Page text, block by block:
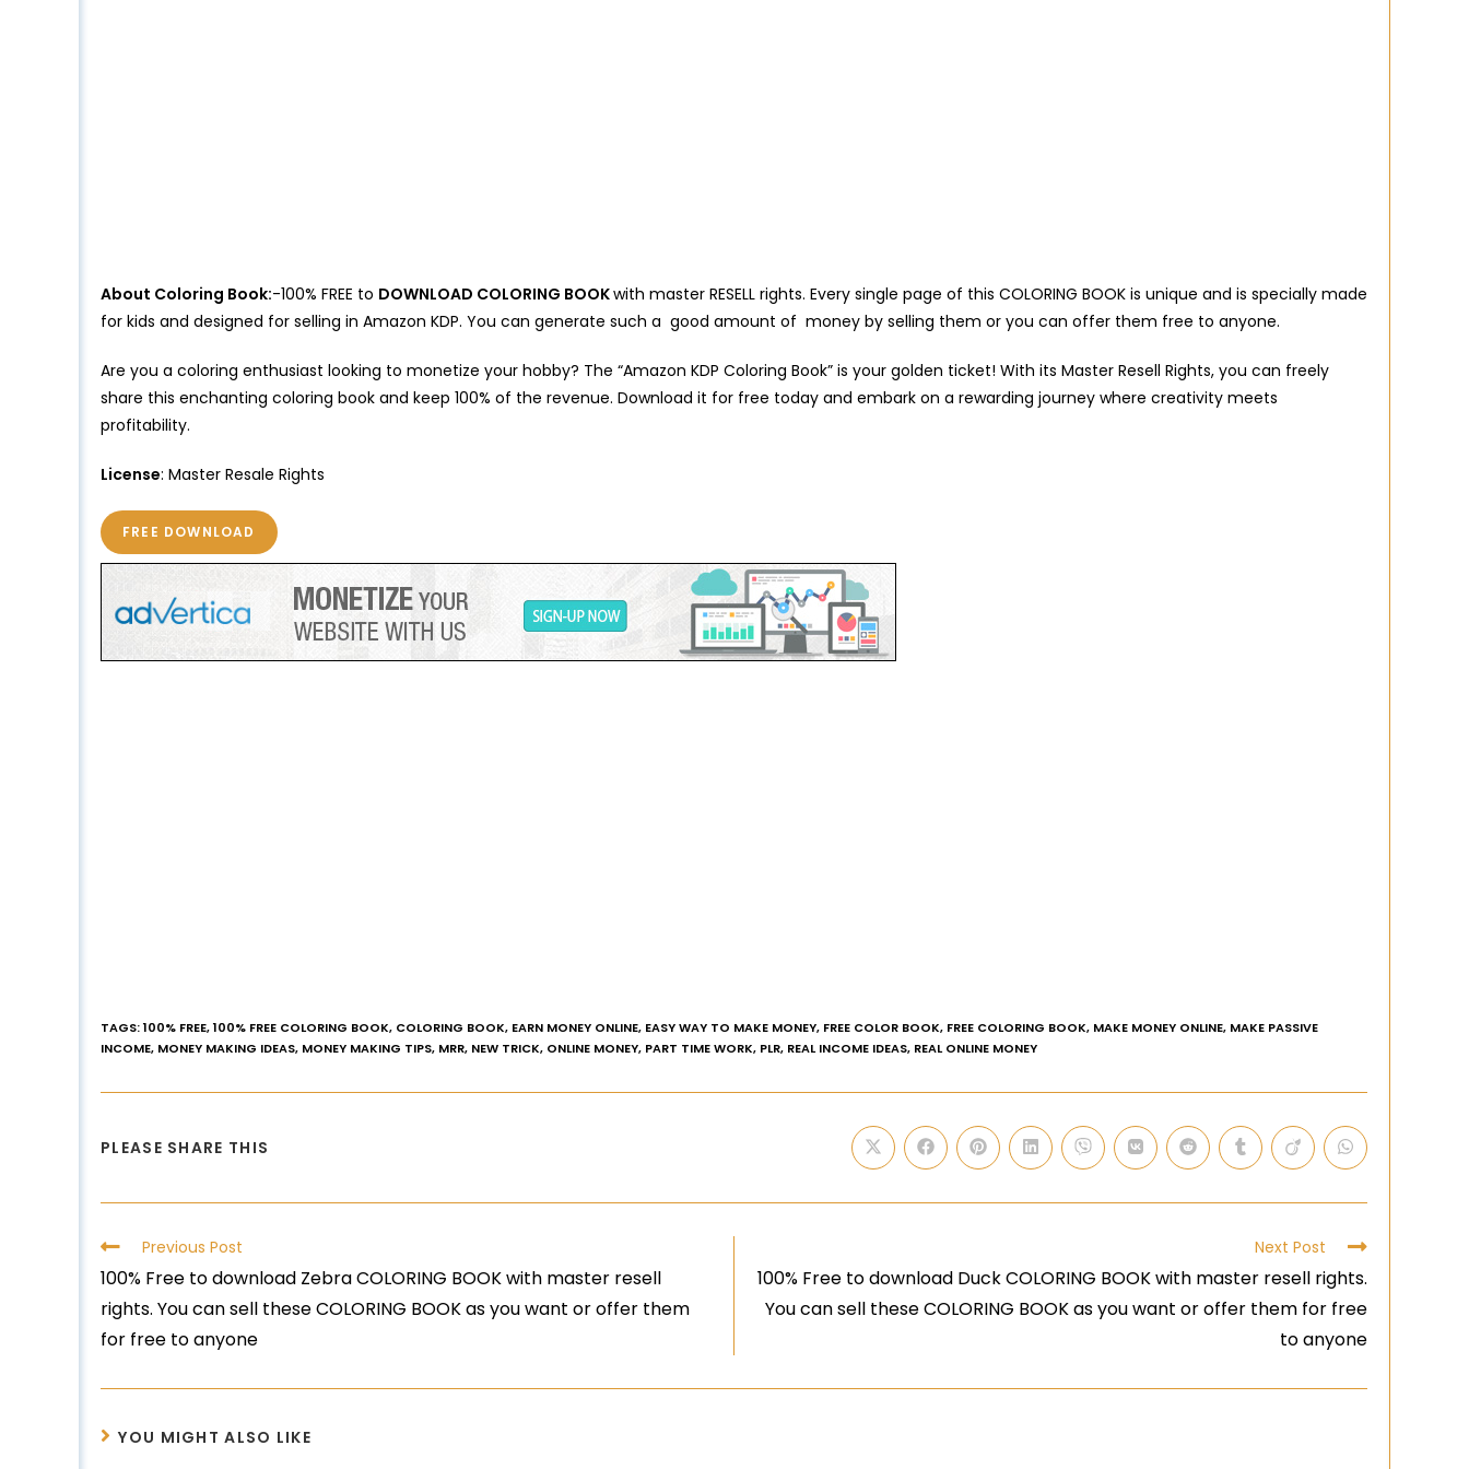
About Coloring Book:-100% FREE to DOWNLOAD COLORING BOOKwith master RESELL rights. Every single page of this COLORING BOOK is unique and is specially made
for kids and designed for selling in Amazon KDP. You can generate such a good amount of money by selling them or you can offer them free to anyone.
Are you a coloring enthusiast looking to monetize your hobby? The “Amazon KDP Coloring Book” is your golden ticket! With its Master Resell Rights, you can freely
share this enchanting coloring book and keep 100% of the revenue. Download it for free today and embark on a rewarding journey where creativity meets
profitability.
License: Master Resale Rights
FREE DOWNLOAD
TAGS:100% FREE,100% FREE COLORING BOOK, COLORING BOOK, EARN MONEY ONLINE, EASY WAY TO MAKE MONEY, FREE COLOR BOOK, FREE COLORING BOOK, MAKE MONEY ONLINE, MAKE PASSIVE
INCOME, MONEY MAKING IDEAS, MONEY MAKING TIPS, MRR, NEW TRICK, ONLINE MONEY, PART TIME WORK, PLR, REAL INCOME IDEAS, REAL ONLINE MONEY
PLEASE SHARE THIS
Previous Post
100% Free to download Zebra COLORING BOOK with master resell
rights. You can sell these COLORING BOOK as you want or offer them
for free to anyone
Next Post
100% Free to download Duck COLORING BOOK with master resell rights.
You can sell these COLORING BOOK as you want or offer them for free
to anyone
YOU MIGHT ALSO LIKE